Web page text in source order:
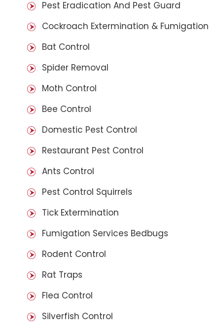
Pest Eradication And Pest Guard
Cockroach Extermination & Fumigation
Bat Control
Spider Removal
Moth Control
Bee Control
Domestic Pest Control
Restaurant Pest Control
Ants Control
Pest Control Squirrels
Tick Extermination
Fumigation Services Bedbugs
Rodent Control
Rat Traps
Flea Control
Silverfish Control